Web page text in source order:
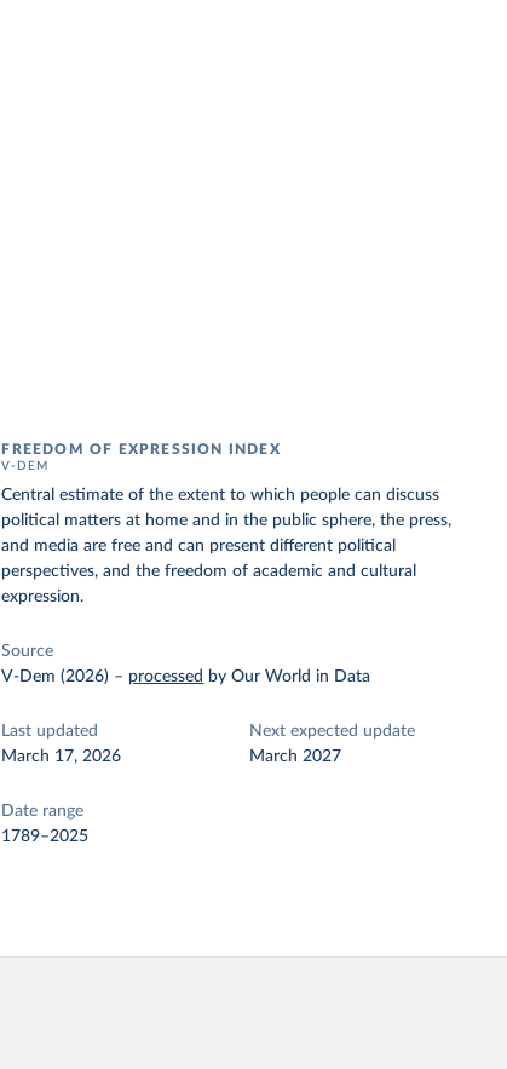
FREEDOM OF EXPRESSION INDEX
V-DEM
Central estimate of the extent to which people can discuss
political matters at home and in the public sphere, the press,
and media are free and can present different political
perspectives, and the freedom of academic and cultural
expression.
Source
V-Dem (2026) – processed by Our World in Data
Last updated
March 17, 2026
Next expected update
March 2027
Date range
1789–2025